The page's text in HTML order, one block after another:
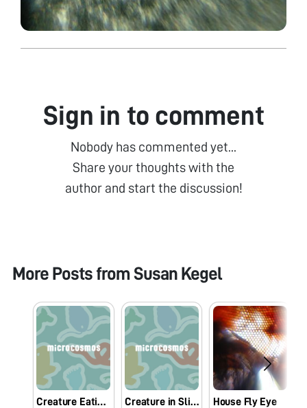
Sign in to comment
Nobody has commented yet...
Share your thoughts with the
author and start the discussion!
More Posts from Susan Kegel
Creature Eating Dead Spider Creature in Slimy Water House Fly Eye